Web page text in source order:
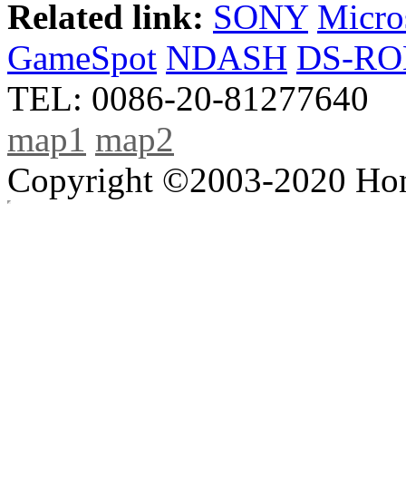
Related link: SONY
GameSpot NDASH DS-
TEL: 0086-20-81277640
map1 map2
Copyright ©2003-2020